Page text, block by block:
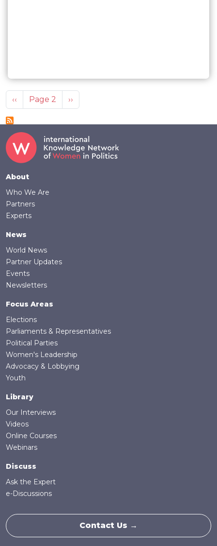
Pagination
Previous page
‹‹ Page 2 Next page
››
Footer
About
Who We Are
Partners
Experts
News
World News
Partner Updates
Events
Newsletters
Focus Areas
Elections
Parliaments & Representatives
Political Parties
Women's Leadership
Advocacy & Lobbying
Youth
Library
Our Interviews
Videos
Online Courses
Webinars
Discuss
Ask the Expert
e-Discussions
Contact Us →